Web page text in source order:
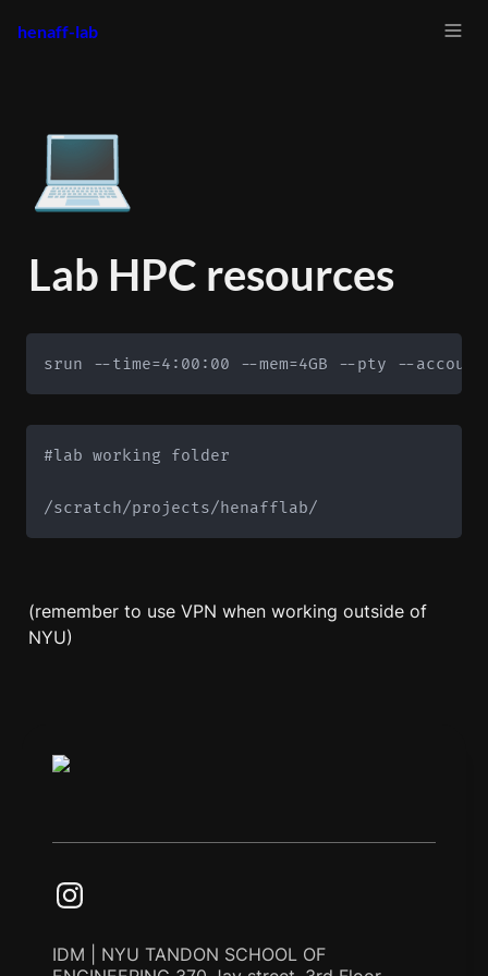
henaff-lab
💻
Lab HPC resources
srun --time=4:00:00 --mem=4GB --pty --
#lab working folder
/scratch/projects/henafflab/
(remember to use VPN when working outside of
NYU)
IDM | NYU TANDON SCHOOL OF